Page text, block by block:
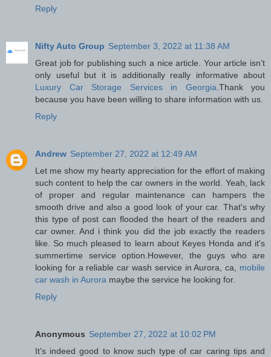
Reply
Nifty Auto Group September 3, 2022 at 11:38 AM
Great job for publishing such a nice article. Your article isn’t
only useful but it is additionally really informative about
Luxury Car Storage Services in Georgia.Thank you
because you have been willing to share information with us.
Reply
Andrew September 27, 2022 at 12:49 AM
Let me show my hearty appreciation for the effort of making
such content to help the car owners in the world. Yeah, lack
of proper and regular maintenance can hampers the
smooth drive and also a good look of your car. That's why
this type of post can flooded the heart of the readers and
car owner. And i think you did the job exactly the readers
like. So much pleased to learn about Keyes Honda and it's
summertime service option.However, the guys who are
looking for a reliable car wash service in Aurora, ca, mobile
car wash in Aurora maybe the service he looking for.
Reply
Anonymous September 27, 2022 at 10:02 PM
It's indeed good to know such type of car caring tips and